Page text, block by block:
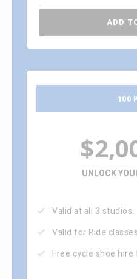
ADD
100
UNLOCK
Valid at all 3 studios.
Valid for Ride
Free cycle shoe hire